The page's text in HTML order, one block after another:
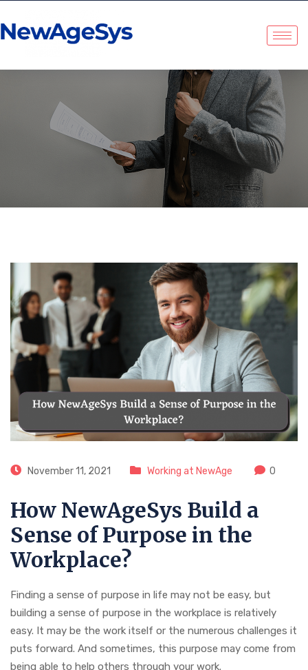
NewAgeSys Solutions
November 11, 2021 Working at NewAge 0
How NewAgeSys Build a
Sense of Purpose in the
Workplace?
Finding a sense of purpose in life may not be easy, but
building a sense of purpose in the workplace is relatively
easy. It may be the work itself or the numerous challenges it
puts forward. And sometimes, this purpose may come from
being able to help others through your work.